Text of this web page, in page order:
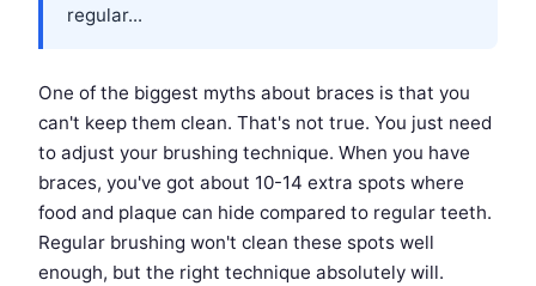
regular...
One of the biggest myths about braces is that you
can't keep them clean. That's not true. You just need
to adjust your brushing technique. When you have
braces, you've got about 10-14 extra spots where
food and plaque can hide compared to regular teeth.
Regular brushing won't clean these spots well
enough, but the right technique absolutely will.